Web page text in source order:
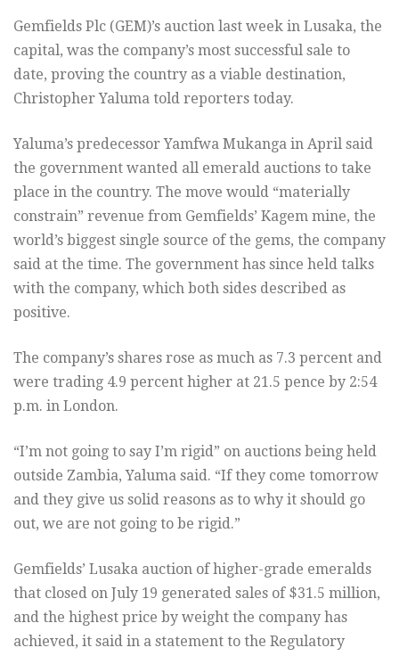
Gemfields Plc (GEM)’s auction last week in Lusaka, the
capital, was the company’s most successful sale to
date, proving the country as a viable destination,
Christopher Yaluma told reporters today.
Yaluma’s predecessor Yamfwa Mukanga in April said
the government wanted all emerald auctions to take
place in the country. The move would “materially
constrain” revenue from Gemfields’ Kagem mine, the
world’s biggest single source of the gems, the company
said at the time. The government has since held talks
with the company, which both sides described as
positive.
The company’s shares rose as much as 7.3 percent and
were trading 4.9 percent higher at 21.5 pence by 2:54
p.m. in London.
“I’m not going to say I’m rigid” on auctions being held
outside Zambia, Yaluma said. “If they come tomorrow
and they give us solid reasons as to why it should go
out, we are not going to be rigid.”
Gemfields’ Lusaka auction of higher-grade emeralds
that closed on July 19 generated sales of $31.5 million,
and the highest price by weight the company has
achieved, it said in a statement to the Regulatory